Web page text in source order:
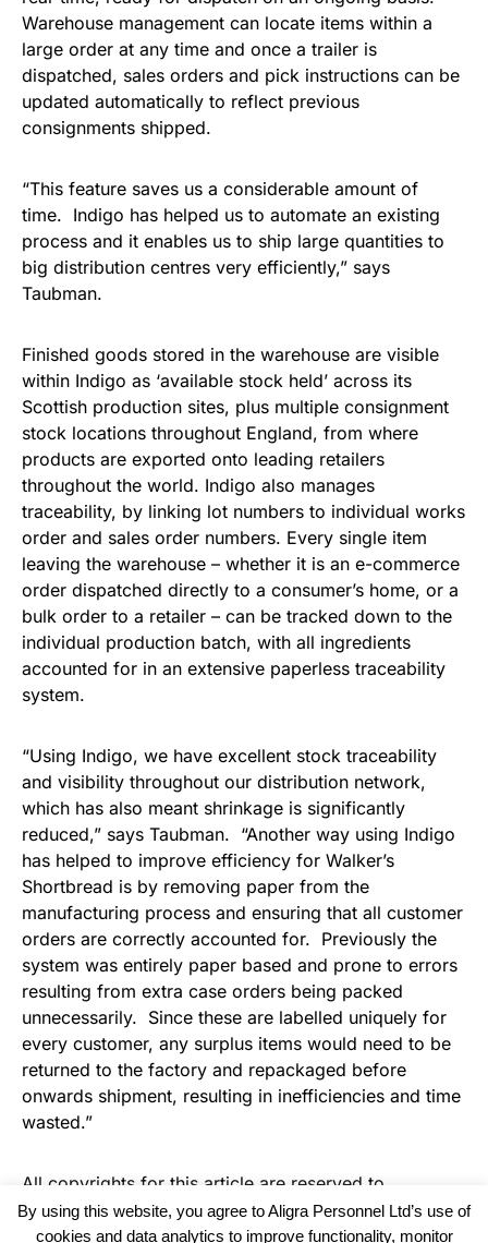
Warehouse management can locate items within a
large order at any time and once a trailer is
dispatched, sales orders and pick instructions can be
updated automatically to reflect previous
consignments shipped.
“This feature saves us a considerable amount of
time. Indigo has helped us to automate an existing
process and it enables us to ship large quantities to
big distribution centres very efficiently,” says
Taubman.
Finished goods stored in the warehouse are visible
within Indigo as ‘available stock held’ across its
Scottish production sites, plus multiple consignment
stock locations throughout England, from where
products are exported onto leading retailers
throughout the world. Indigo also manages
traceability, by linking lot numbers to individual works
order and sales order numbers. Every single item
leaving the warehouse – whether it is an e-commerce
order dispatched directly to a consumer’s home, or a
bulk order to a retailer – can be tracked down to the
individual production batch, with all ingredients
accounted for in an extensive paperless traceability
system.
“Using Indigo, we have excellent stock traceability
and visibility throughout our distribution network,
which has also meant shrinkage is significantly
reduced,” says Taubman. “Another way using Indigo
has helped to improve efficiency for Walker’s
Shortbread is by removing paper from the
manufacturing process and ensuring that all customer
orders are correctly accounted for. Previously the
system was entirely paper based and prone to errors
resulting from extra case orders being packed
unnecessarily. Since these are labelled uniquely for
every customer, any surplus items would need to be
returned to the factory and repackaged before
onwards shipment, resulting in inefficiencies and time
wasted.”
All copyrights for this article are reserved to
Warehouse Logistics International
By using this website, you agree to Aligra Personnel Ltd’s use of
cookies and data analytics to improve functionality, monitor